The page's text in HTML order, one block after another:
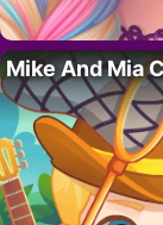
Mike And Mia